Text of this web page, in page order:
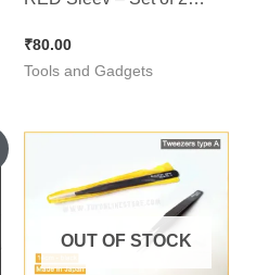
₹80.00
Tools and Gadgets
OUT OF STOCK